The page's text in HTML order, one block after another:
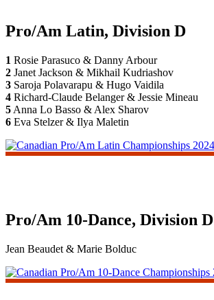
Pro/Am Latin, Division D
1 Rosie Parasuco & Danny Arbour
2 Janet Jackson & Mikhail Kudriashov
3 Saroja Polavarapu & Hugo Vaidila
4 Richard-Claude Belanger & Jessie Mineau
5 Anna Lo Basso & Alex Sharov
6 Eva Stelzer & Ilya Maletin
Pro/Am 10-Dance, Division D
Jean Beaudet & Marie Bolduc